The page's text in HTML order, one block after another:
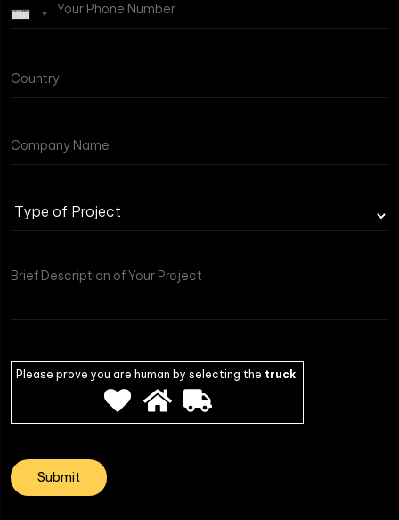
Please prove you are human by selecting the truck